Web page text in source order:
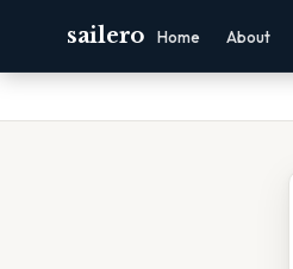
sailero Home About